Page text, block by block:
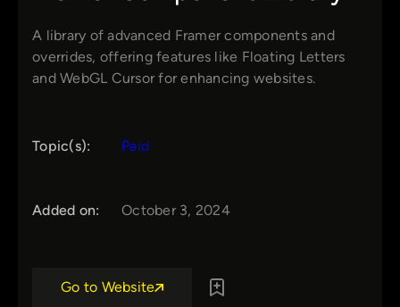
A library of advanced Framer components and
overrides, offering features like Floating Letters
and WebGL Cursor for enhancing websites.
Topic(s): Paid
Added on: October 3, 2024
Go to Website